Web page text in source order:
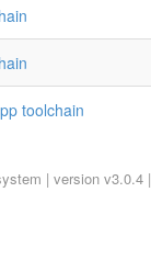
toolchain
| version v3.0.4 |